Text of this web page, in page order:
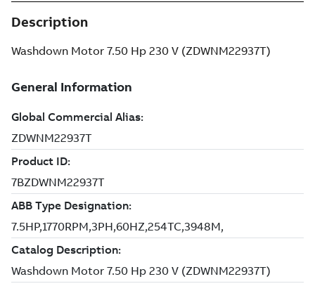
Description
Washdown Motor 7.50 Hp 230 V (ZDWNM22937T)